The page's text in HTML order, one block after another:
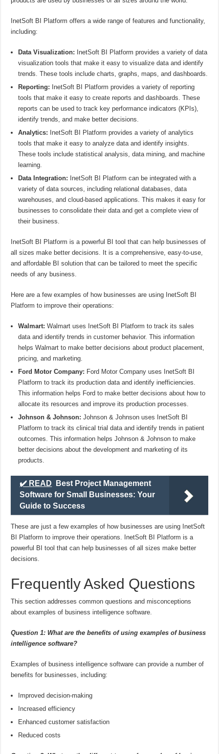
InetSoft BI Platform offers a wide range of features and functionality,
including:
Data Visualization: InetSoft BI Platform provides a variety of data
visualization tools that make it easy to visualize data and identify
trends. These tools include charts, graphs, maps, and dashboards.
Reporting: InetSoft BI Platform provides a variety of reporting
tools that make it easy to create reports and dashboards. These
reports can be used to track key performance indicators (KPIs),
identify trends, and make better decisions.
Analytics: InetSoft BI Platform provides a variety of analytics
tools that make it easy to analyze data and identify insights.
These tools include statistical analysis, data mining, and machine
learning.
Data Integration: InetSoft BI Platform can be integrated with a
variety of data sources, including relational databases, data
warehouses, and cloud-based applications. This makes it easy for
businesses to consolidate their data and get a complete view of
their business.
InetSoft BI Platform is a powerful BI tool that can help businesses of
all sizes make better decisions. It is a comprehensive, easy-to-use,
and affordable BI solution that can be tailored to meet the specific
needs of any business.
Here are a few examples of how businesses are using InetSoft BI
Platform to improve their operations:
Walmart: Walmart uses InetSoft BI Platform to track its sales
data and identify trends in customer behavior. This information
helps Walmart to make better decisions about product placement,
pricing, and marketing.
Ford Motor Company: Ford Motor Company uses InetSoft BI
Platform to track its production data and identify inefficiencies.
This information helps Ford to make better decisions about how to
allocate its resources and improve its production processes.
Johnson & Johnson: Johnson & Johnson uses InetSoft BI
Platform to track its clinical trial data and identify trends in patient
outcomes. This information helps Johnson & Johnson to make
better decisions about the development and marketing of its
products.
✔️ READ
Best Project Management
Software for Small Businesses: Your
Guide to Success
These are just a few examples of how businesses are using InetSoft
BI Platform to improve their operations. InetSoft BI Platform is a
powerful BI tool that can help businesses of all sizes make better
decisions.
Frequently Asked Questions
This section addresses common questions and misconceptions
about examples of business intelligence software.
Question 1: What are the benefits of using examples of business
intelligence software?
Examples of business intelligence software can provide a number of
benefits for businesses, including:
Improved decision-making
Increased efficiency
Enhanced customer satisfaction
Reduced costs